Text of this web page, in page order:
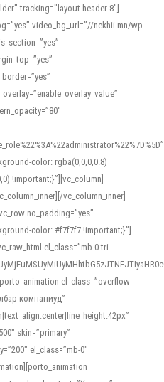
tracking="layout-header-8"]
video_bg_url=”//nekhii.mn/wp-
color: rgba(0,0,0,0.8)
!important;}”][vc_column]
vc_column_inner]
no_padding=”yes”
color: #f7f7f7 !important;}”]
el_class=”mb-0 tri-
el_class=”overflow-
компаниуд”
skin=”primary”
el_class=”mb-0″